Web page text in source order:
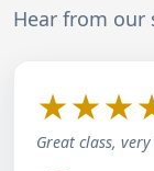
Hear from our
★★★
Great class,